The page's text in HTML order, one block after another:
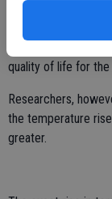
for our city and our
news conference.
quality of life for the
Researchers,
the temperature
greater.